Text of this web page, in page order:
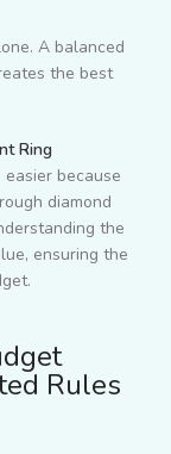
A balanced
the best
Ring
because
diamond
the
ensuring the
Rules